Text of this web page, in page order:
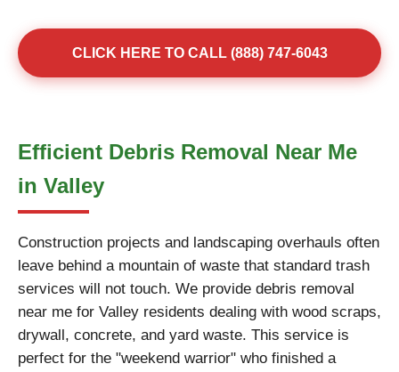
CLICK HERE TO CALL (888) 747-6043
Efficient Debris Removal Near Me
in Valley
Construction projects and landscaping overhauls often
leave behind a mountain of waste that standard trash
services will not touch. We provide debris removal
near me for Valley residents dealing with wood scraps,
drywall, concrete, and yard waste. This service is
perfect for the "weekend warrior" who finished a